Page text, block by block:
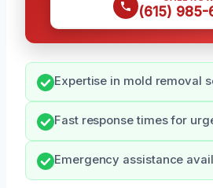
(615) 985-
Expertise in mold removal
Fast response times for
Emergency assistance